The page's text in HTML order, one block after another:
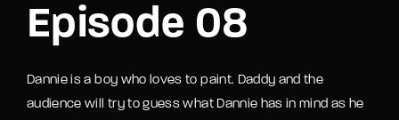
Episode 08
Dannie is a boy who loves to paint. Daddy and the
audience will try to guess what Dannie has in mind as he